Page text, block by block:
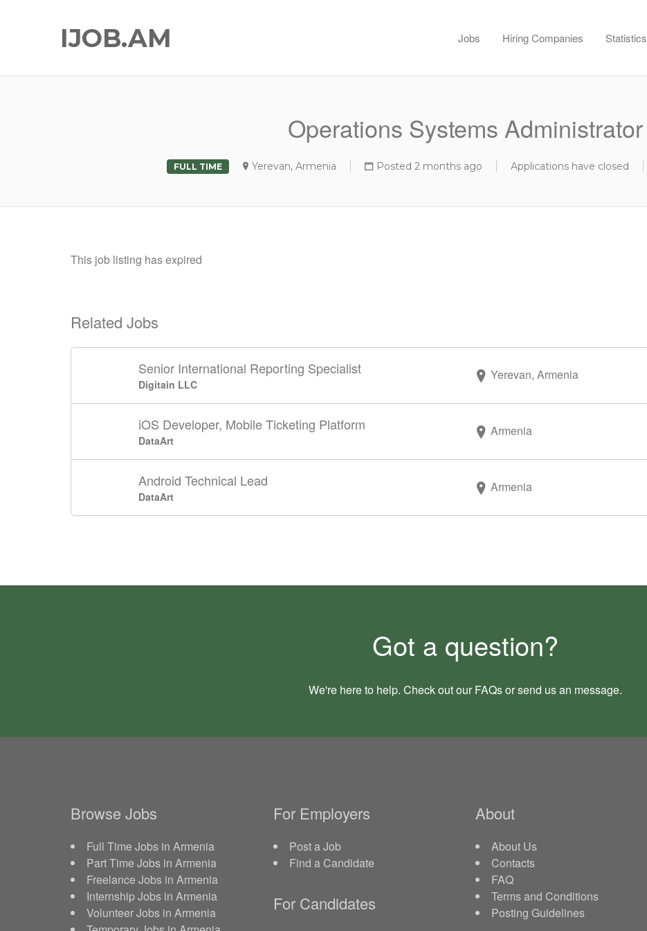
IJOB.AM Jobs Hiring Companies Statistics
Operations Systems Administrator
FULL TIME Yerevan, Armenia Posted 2 months ago Applications have closed
This job listing has expired
Related Jobs
Senior International Reporting Specialist
Digitain LLC
Yerevan, Armenia
iOS Developer, Mobile Ticketing Platform
DataArt
Armenia
Android Technical Lead
DataArt
Armenia
Got a question?
We're here to help. Check out our FAQsor send us an message.
Browse Jobs
Full Time Jobs in Armenia
Part Time Jobs in Armenia
Freelance Jobs in Armenia
Internship Jobs in Armenia
Volunteer Jobs in Armenia
For Employers
Post a Job
Find a Candidate
For Candidates
About
About Us
Contacts
FAQ
Terms and Conditions
Posting Guidelines